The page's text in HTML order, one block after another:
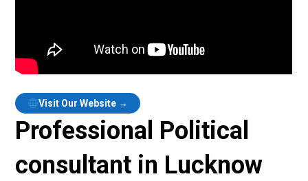
Visit Our Website →
Professional Political
consultant in Lucknow